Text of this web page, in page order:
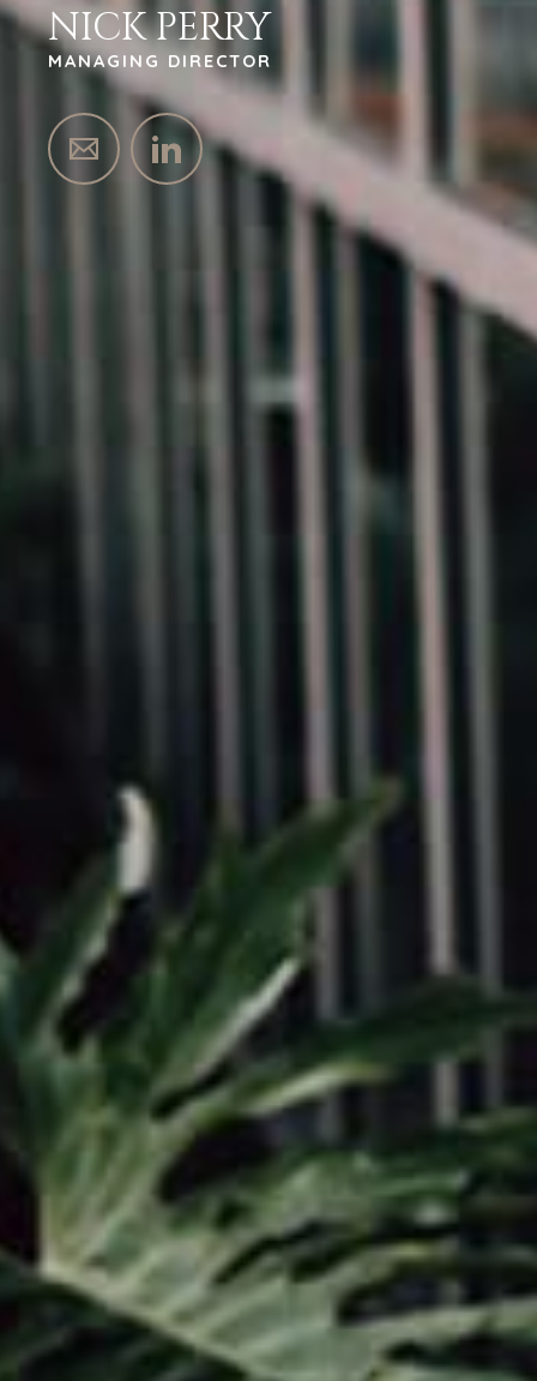
NICK PERRY
MANAGING DIRECTOR